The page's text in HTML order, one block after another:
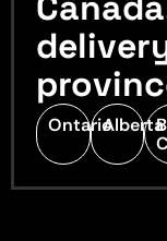
OntarioAlberta